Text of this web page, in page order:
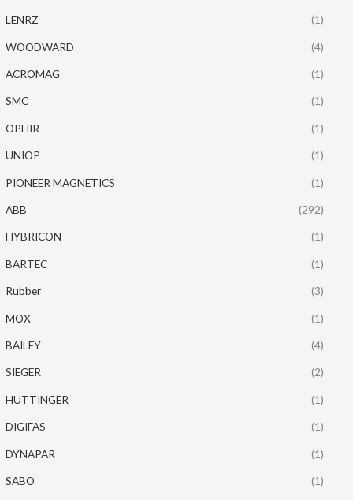
LENRZ (1)
WOODWARD (4)
ACROMAG (1)
SMC (1)
OPHIR (1)
UNIOP (1)
PIONEER MAGNETICS (1)
ABB (292)
HYBRICON (1)
BARTEC (1)
Rubber (3)
MOX (1)
BAILEY (4)
SIEGER (2)
HUTTINGER (1)
DIGIFAS (1)
DYNAPAR (1)
SABO (1)